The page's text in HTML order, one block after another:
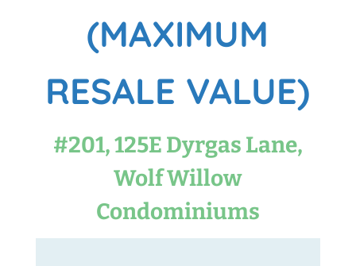
(MAXIMUM
RESALE VALUE)
#201, 125E Dyrgas Lane,
Wolf Willow
Condominiums